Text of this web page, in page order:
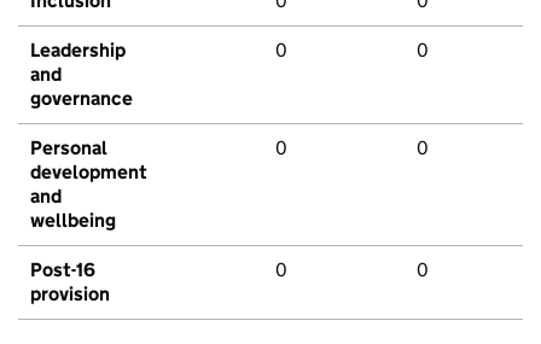
Leadership
and
governance
0 0
Personal
development
and
wellbeing
0 0
Post-16
provision
0 0